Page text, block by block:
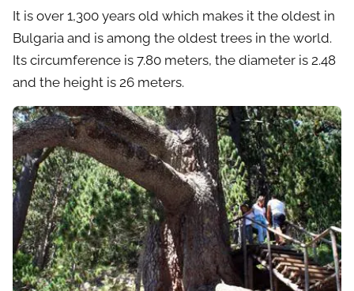
It is over 1,300 years old which makes it the oldest in
Bulgaria and is among the oldest trees in the world.
Its circumference is 7.80 meters, the diameter is 2.48
and the height is 26 meters.